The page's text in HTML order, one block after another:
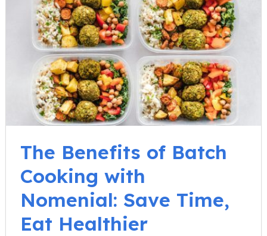
The Benefits of Batch
Cooking with
Nomenial: Save Time,
Eat Healthier